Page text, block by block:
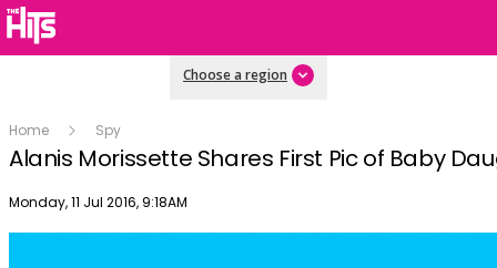
Choose a region
Home Spy
Alanis Morissette Shares First Pic of Baby
Publish date
Monday, 11 Jul 2016, 9:18AM